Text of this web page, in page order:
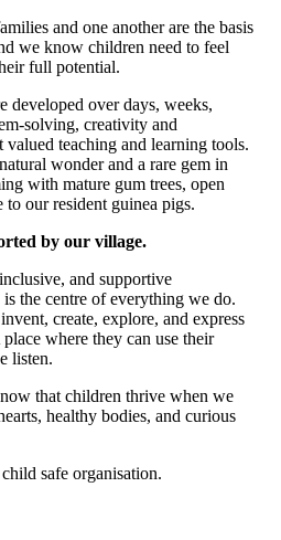
and one another are the basis
we know children need to feel
full potential.
developed over days, weeks,
solving, creativity and
teaching and learning tools.
wonder and a rare gem in
with mature gum trees, open
to our resident guinea pigs.
by our village.
and supportive
the centre of everything we do.
create, explore, and express
where they can use their
listen.
that children thrive when we
healthy bodies, and curious
safe organisation.